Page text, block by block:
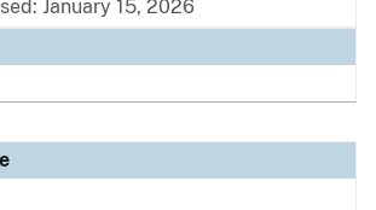
January 15, 2026